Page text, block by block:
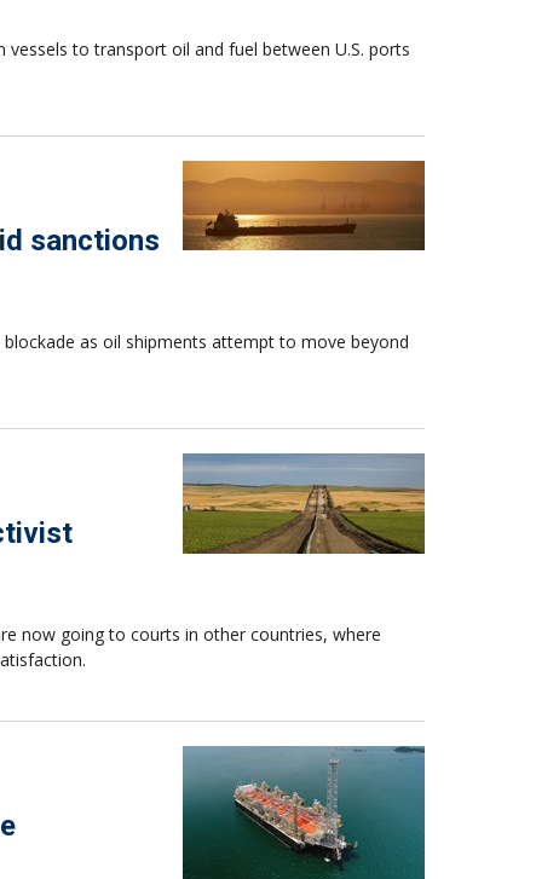
to transport oil and fuel between U.S. ports
sanctions
as oil shipments attempt to move beyond
now going to courts in other countries, where